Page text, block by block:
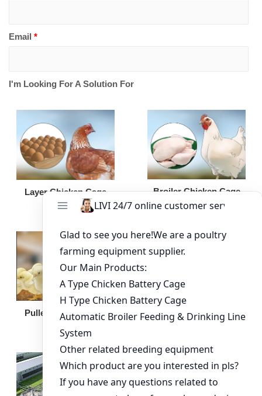
Email *
I'm Looking For A Solution For
Layer Chicken Cage Broiler Chicken Cage
Pullet Chicken Cage Broiler Feeding Pan